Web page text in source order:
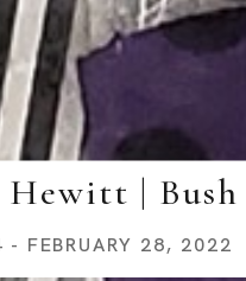
| Bush
- FEBRUARY 28, 2022